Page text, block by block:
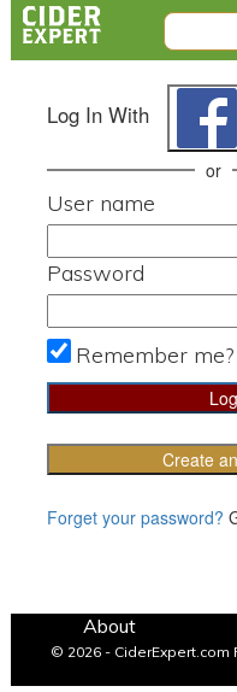
Log In With
or
User name
Password
Remember me?
Create
Forget your password?
About
© 2026 - CiderExpert.com